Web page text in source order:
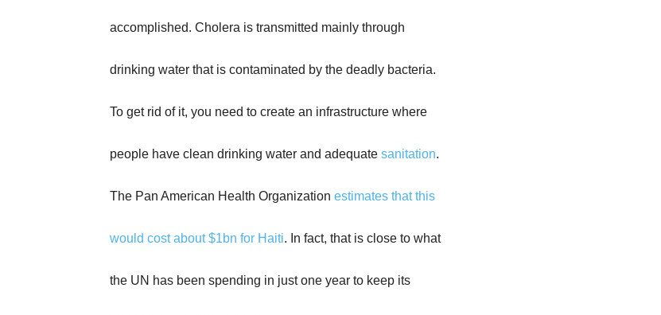
accomplished. Cholera is transmitted mainly through
drinking water that is contaminated by the deadly bacteria.
To get rid of it, you need to create an infrastructure where
people have clean drinking water and adequate sanitation.
The Pan American Health Organization estimates that this
would cost about $1bn for Haiti. In fact, that is close to what
the UN has been spending in just one year to keep its